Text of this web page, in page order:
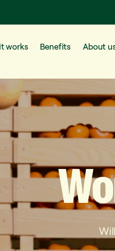
works Benefits About